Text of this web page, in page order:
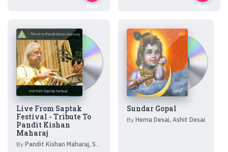
Buy
Buy
Live From Saptak
Festival - Tribute To
Pandit Kishan
Maharaj
By Pandit Kishan Maharaj, Shubh Shankar, Mannulal Misra
Sundar Gopal
By Hema Desai, Ashit Desai